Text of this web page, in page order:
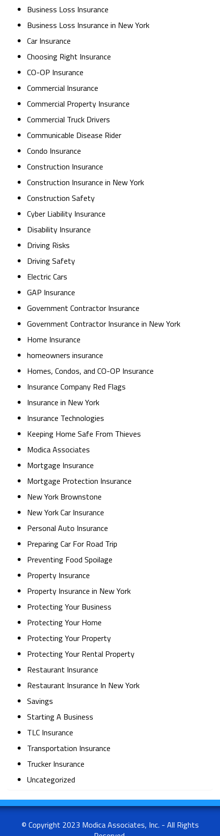
Business Loss Insurance
Business Loss Insurance in New York
Car Insurance
Choosing Right Insurance
CO-OP Insurance
Commercial Insurance
Commercial Property Insurance
Commercial Truck Drivers
Communicable Disease Rider
Condo Insurance
Construction Insurance
Construction Insurance in New York
Construction Safety
Cyber Liability Insurance
Disability Insurance
Driving Risks
Driving Safety
Electric Cars
GAP Insurance
Government Contractor Insurance
Government Contractor Insurance in New York
Home Insurance
homeowners insurance
Homes, Condos, and CO-OP Insurance
Insurance Company Red Flags
Insurance in New York
Insurance Technologies
Keeping Home Safe From Thieves
Modica Associates
Mortgage Insurance
Mortgage Protection Insurance
New York Brownstone
New York Car Insurance
Personal Auto Insurance
Preparing Car For Road Trip
Preventing Food Spoilage
Property Insurance
Property Insurance in New York
Protecting Your Business
Protecting Your Home
Protecting Your Property
Protecting Your Rental Property
Restaurant Insurance
Restaurant Insurance In New York
Savings
Starting A Business
TLC Insurance
Transportation Insurance
Trucker Insurance
Uncategorized
© Copyright 2023 Modica Associates, Inc. - All Rights